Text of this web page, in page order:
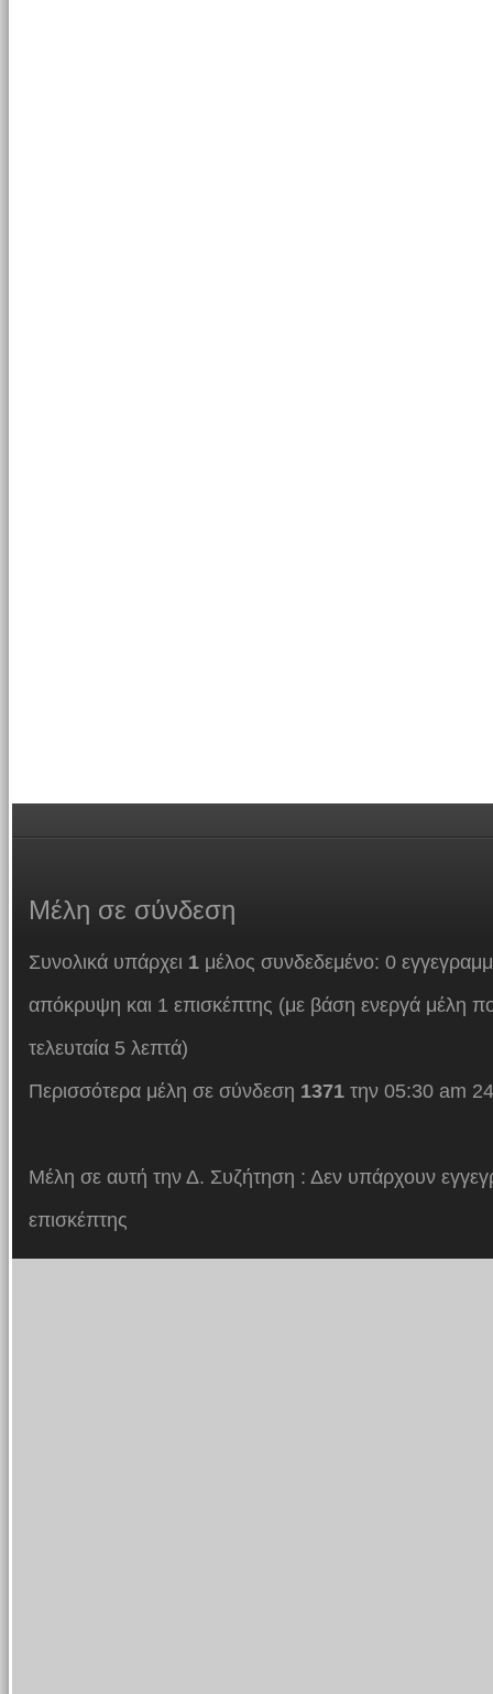
Μέλη σε σύνδεση
Συνολικά υπάρχει 1μέλος συνδεδεμένο: 0
απόκρυψη και 1 επισκέπτης (με βάση ενεργά μέλη
τελευταία 5 λεπτά)
Περισσότερα μέλη σε σύνδεση 1371την 05:30 am
Μέλη σε αυτή την Δ. Συζήτηση : Δεν υπάρχουν
επισκέπτης